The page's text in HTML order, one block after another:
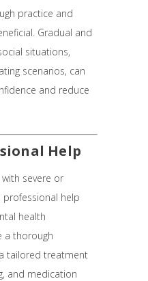
practice and
Gradual and
situations,
scenarios, can
and reduce
Help
severe or
professional help
health
a thorough
tailored treatment
and medication